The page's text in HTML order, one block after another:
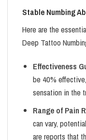
Stable Numbing
Here are the
Deep Tattoo
Effectiveness
be 40%
sensation in the
Range of Pain
can vary,
are reports that